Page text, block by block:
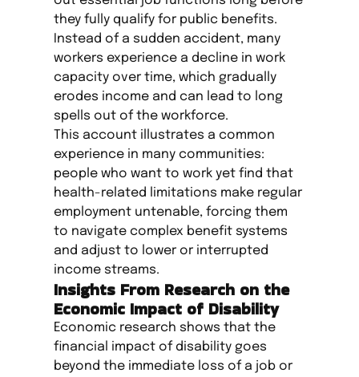
they fully qualify for public benefits.
Instead of a sudden accident, many
workers experience a decline in work
capacity over time, which gradually
erodes income and can lead to long
spells out of the workforce.
This account illustrates a common
experience in many communities:
people who want to work yet find that
health-related limitations make regular
employment untenable, forcing them
to navigate complex benefit systems
and adjust to lower or interrupted
income streams.
Insights From Research on the
Economic Impact of Disability
Economic research shows that the
financial impact of disability goes
beyond the immediate loss of a job or